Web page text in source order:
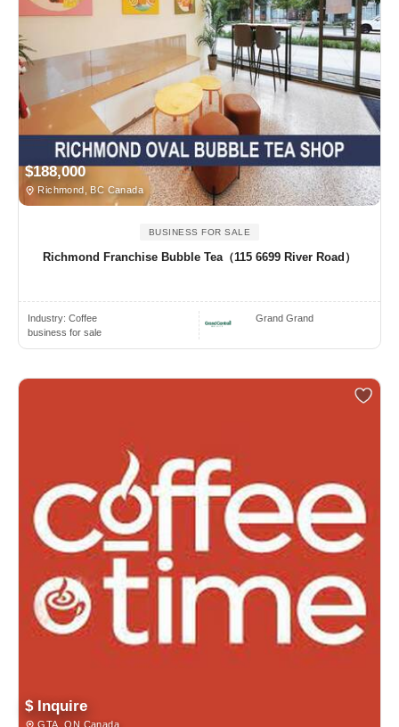
$188,000
Richmond, BC Canada
BUSINESS FOR SALE
Richmond Franchise Bubble Tea（115 6699 River Road）
Industry: Coffee
business for sale
Grand Grand
$ Inquire
GTA, ON Canada